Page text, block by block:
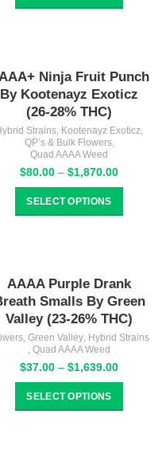
through
Ninja Fruit Punch
By Kootenayz Exoticz
(26-28% THC)
Strains, Kootenayz Exoticz,
QP’s & Bulk Flowers,
Quad AAAA Weed
$80.00 – $1,870.00Price
range:
through
SELECT OPTIONS
AAAA Purple Drank
Smalls By Green
Valley (23-26% THC)
, Green Valley, Hybrid Strains
, Quad AAAA Weed
$37.00 – $1,639.00Price
range:
through
SELECT OPTIONS